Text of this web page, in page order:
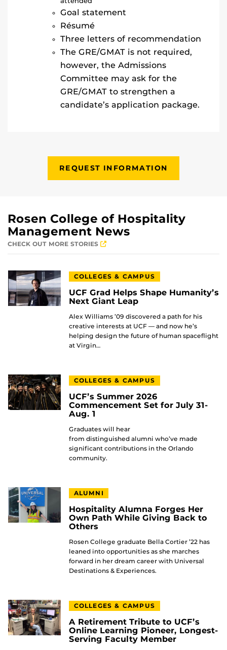
Goal statement
Résumé
Three letters of recommendation
The GRE/GMAT is not required,
however, the Admissions
Committee may ask for the
GRE/GMAT to strengthen a
candidate’s application package.
REQUEST INFORMATION
Rosen College of Hospitality
Management News
CHECK OUT MORE STORIES
COLLEGES & CAMPUS
UCF Grad Helps Shape Humanity’s
Next Giant Leap
Alex Williams ’09 discovered a path for his
creative interests at UCF — and now he’s
helping design the future of human spaceflight
at Virgin…
COLLEGES & CAMPUS
UCF’s Summer 2026
Commencement Set for July 31-
Aug. 1
Graduates will hear
from distinguished alumni who’ve made
significant contributions in the Orlando
community.
ALUMNI
Hospitality Alumna Forges Her
Own Path While Giving Back to
Others
Rosen College graduate Bella Cortier ’22 has
leaned into opportunities as she marches
forward in her dream career with Universal
Destinations & Experiences.
COLLEGES & CAMPUS
A Retirement Tribute to UCF’s
Online Learning Pioneer, Longest-
Serving Faculty Member